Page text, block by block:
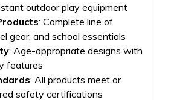
outdoor play equipment
: Complete line of
gear, and school essentials
: Age-appropriate designs with
features
: All products meet or
safety certifications